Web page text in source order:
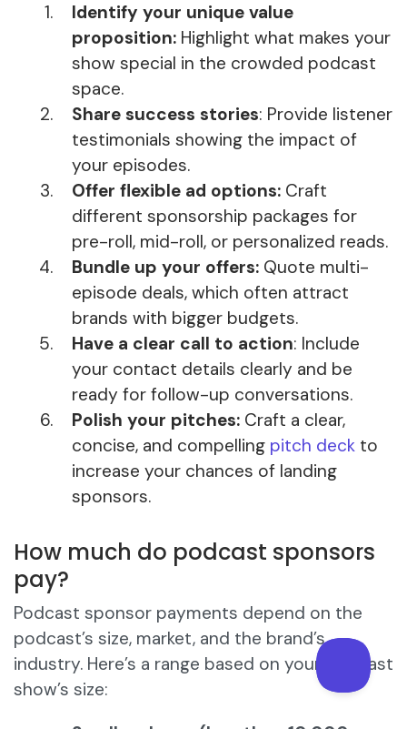
Identify your unique value
proposition: Highlight what makes your
show special in the crowded podcast
space.
Share success stories: Provide listener
testimonials showing the impact of
your episodes.
Offer flexible ad options: Craft
different sponsorship packages for
pre-roll, mid-roll, or personalized reads.
Bundle up your offers: Quote multi-
episode deals, which often attract
brands with bigger budgets.
Have a clear call to action: Include
your contact details clearly and be
ready for follow-up conversations.
Polish your pitches: Craft a clear,
concise, and compelling pitch deck to
increase your chances of landing
sponsors.
How much do podcast sponsors
pay?
Podcast sponsor payments depend on the
podcast’s size, market, and the brand’s
industry. Here’s a range based on your podcast
show’s size: